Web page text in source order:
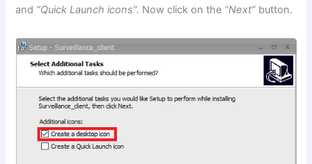
and “Quick Launch icons”. Now click on the “Next” button.